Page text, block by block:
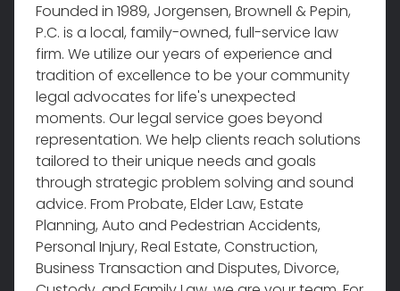
Founded in 1989, Jorgensen, Brownell & Pepin,
P.C. is a local, family-owned, full-service law
firm. We utilize our years of experience and
tradition of excellence to be your community
legal advocates for life's unexpected
moments. Our legal service goes beyond
representation. We help clients reach solutions
tailored to their unique needs and goals
through strategic problem solving and sound
advice. From Probate, Elder Law, Estate
Planning, Auto and Pedestrian Accidents,
Personal Injury, Real Estate, Construction,
Business Transaction and Disputes, Divorce,